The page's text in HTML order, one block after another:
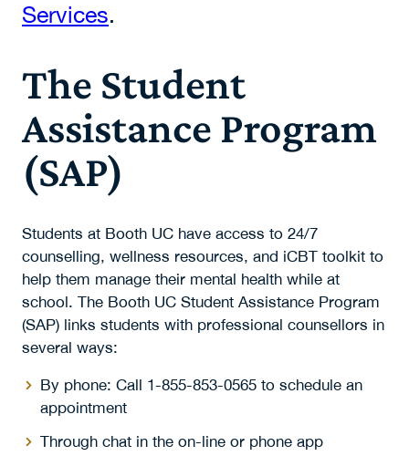
Services.
The Student
Assistance Program
(SAP)
Students at Booth UC have access to 24/7
counselling, wellness resources, and iCBT toolkit to
help them manage their mental health while at
school. The Booth UC Student Assistance Program
(SAP) links students with professional counsellors in
several ways:
By phone: Call 1-855-853-0565 to schedule an
appointment
Through chat in the on-line or phone app